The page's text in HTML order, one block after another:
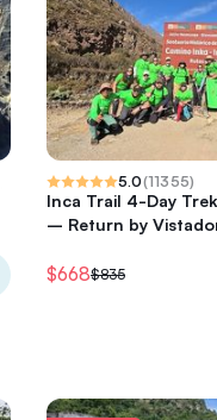
5.0(11355)
Inca Trail 4-Day
– Return by
$668$835